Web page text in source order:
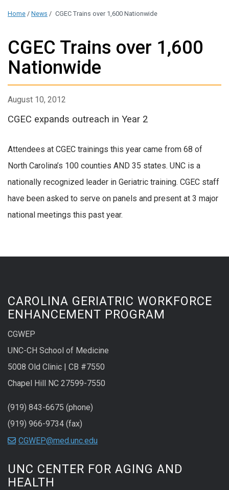
Home / News / CGEC Trains over 1,600 Nationwide
CGEC Trains over 1,600
Nationwide
August 10, 2012
CGEC expands outreach in Year 2
Attendees at CGEC trainings this year came from 68 of
North Carolina’s 100 counties AND 35 states. UNC is a
nationally recognized leader in Geriatric training. CGEC staff
have been asked to serve on panels and present at 3 major
national meetings this past year.
CAROLINA GERIATRIC WORKFORCE
ENHANCEMENT PROGRAM
CGWEP
UNC-CH School of Medicine
5008 Old Clinic | CB #7550
Chapel Hill NC 27599-7550
(919) 843-6675 (phone)
(919) 966-9734 (fax)
CGWEP@med.unc.edu
UNC CENTER FOR AGING AND
HEALTH